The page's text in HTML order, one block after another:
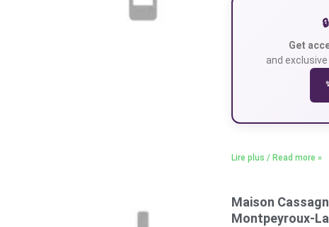
Get
and
Lire plus / Read more »
Maison
Montpeyroux-